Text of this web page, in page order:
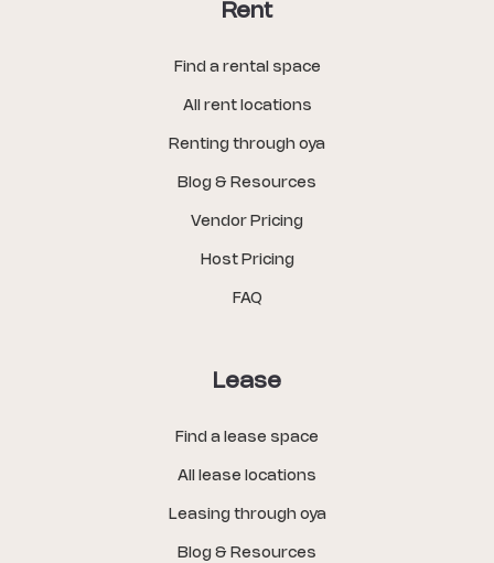
Rent
Find a rental space
All rent locations
Renting through oya
Blog & Resources
Vendor Pricing
Host Pricing
FAQ
Lease
Find a lease space
All lease locations
Leasing through oya
Blog & Resources